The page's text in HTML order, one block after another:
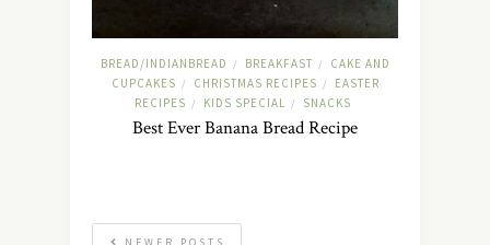
BREAD/INDIANBREAD / BREAKFAST /
CAKE AND
CUPCAKES / CHRISTMAS RECIPES /
EASTER
RECIPES / KIDS SPECIAL / SNACKS
Best Ever Banana Bread Recipe
NEWER POSTS